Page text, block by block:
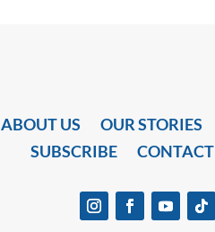
ABOUT US OUR STORIES
SUBSCRIBE
CONTACT